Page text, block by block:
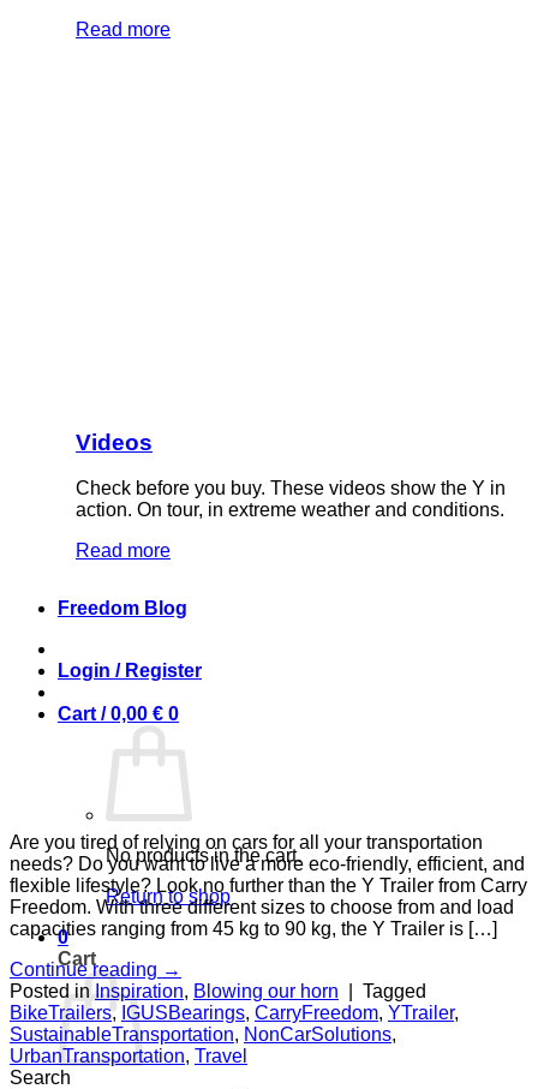
Read more
Videos
Check before you buy. These videos show the Y in
action. On tour, in extreme weather and conditions.
Read more
Freedom Blog
Login / Register
Cart /0,00 € 0
No products in the cart.
Return to shop
0
Cart
Are you tired of relying on cars for all your transportation
needs? Do you want to live a more eco-friendly, efficient, and
flexible lifestyle? Look no further than the Y Trailer from Carry
Freedom. With three different sizes to choose from and load
capacities ranging from 45 kg to 90 kg, the Y Trailer is […]
Continue reading →
Posted inInspiration, Blowing our horn
Tagged
BikeTrailers, IGUSBearings, CarryFreedom, YTrailer,
SustainableTransportation, NonCarSolutions,
UrbanTransportation, Travel
Search